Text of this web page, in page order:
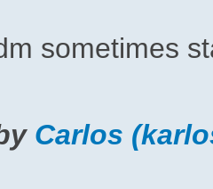
sometimes
Carlos